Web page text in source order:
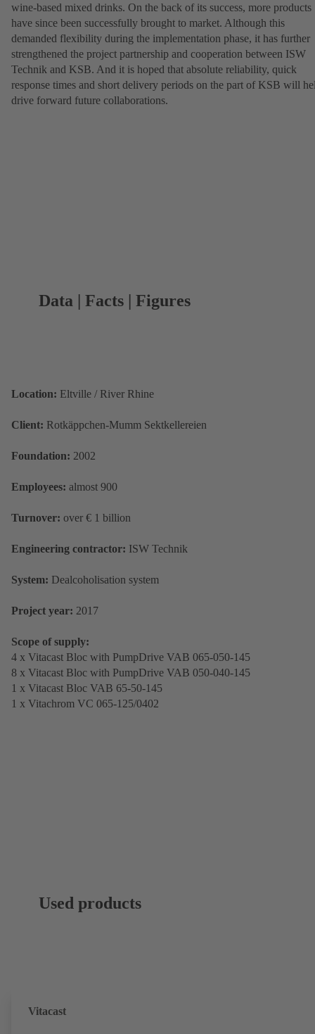
wine-based mixed drinks. On the back of its success, more products
have since been successfully brought to market. Although this
demanded flexibility during the implementation phase, it has further
strengthened the project partnership and cooperation between ISW
Technik and KSB. And it is hoped that absolute reliability, quick
response times and short delivery periods on the part of KSB will
drive forward future collaborations.
Data | Facts | Figures
Location: Eltville / River Rhine
Client: Rotkäppchen-Mumm Sektkellereien
Foundation: 2002
Employees: almost 900
Turnover: over € 1 billion
Engineering contractor: ISW Technik
System: Dealcoholisation system
Project year: 2017
Scope of supply:
4 x Vitacast Bloc with PumpDrive VAB 065-050-145
8 x Vitacast Bloc with PumpDrive VAB 050-040-145
1 x Vitacast Bloc VAB 65-50-145
1 x Vitachrom VC 065-125/0402
Used products
Vitacast